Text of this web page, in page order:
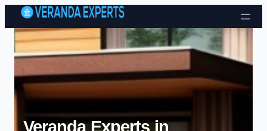
Skip to content
Veranda Experts in